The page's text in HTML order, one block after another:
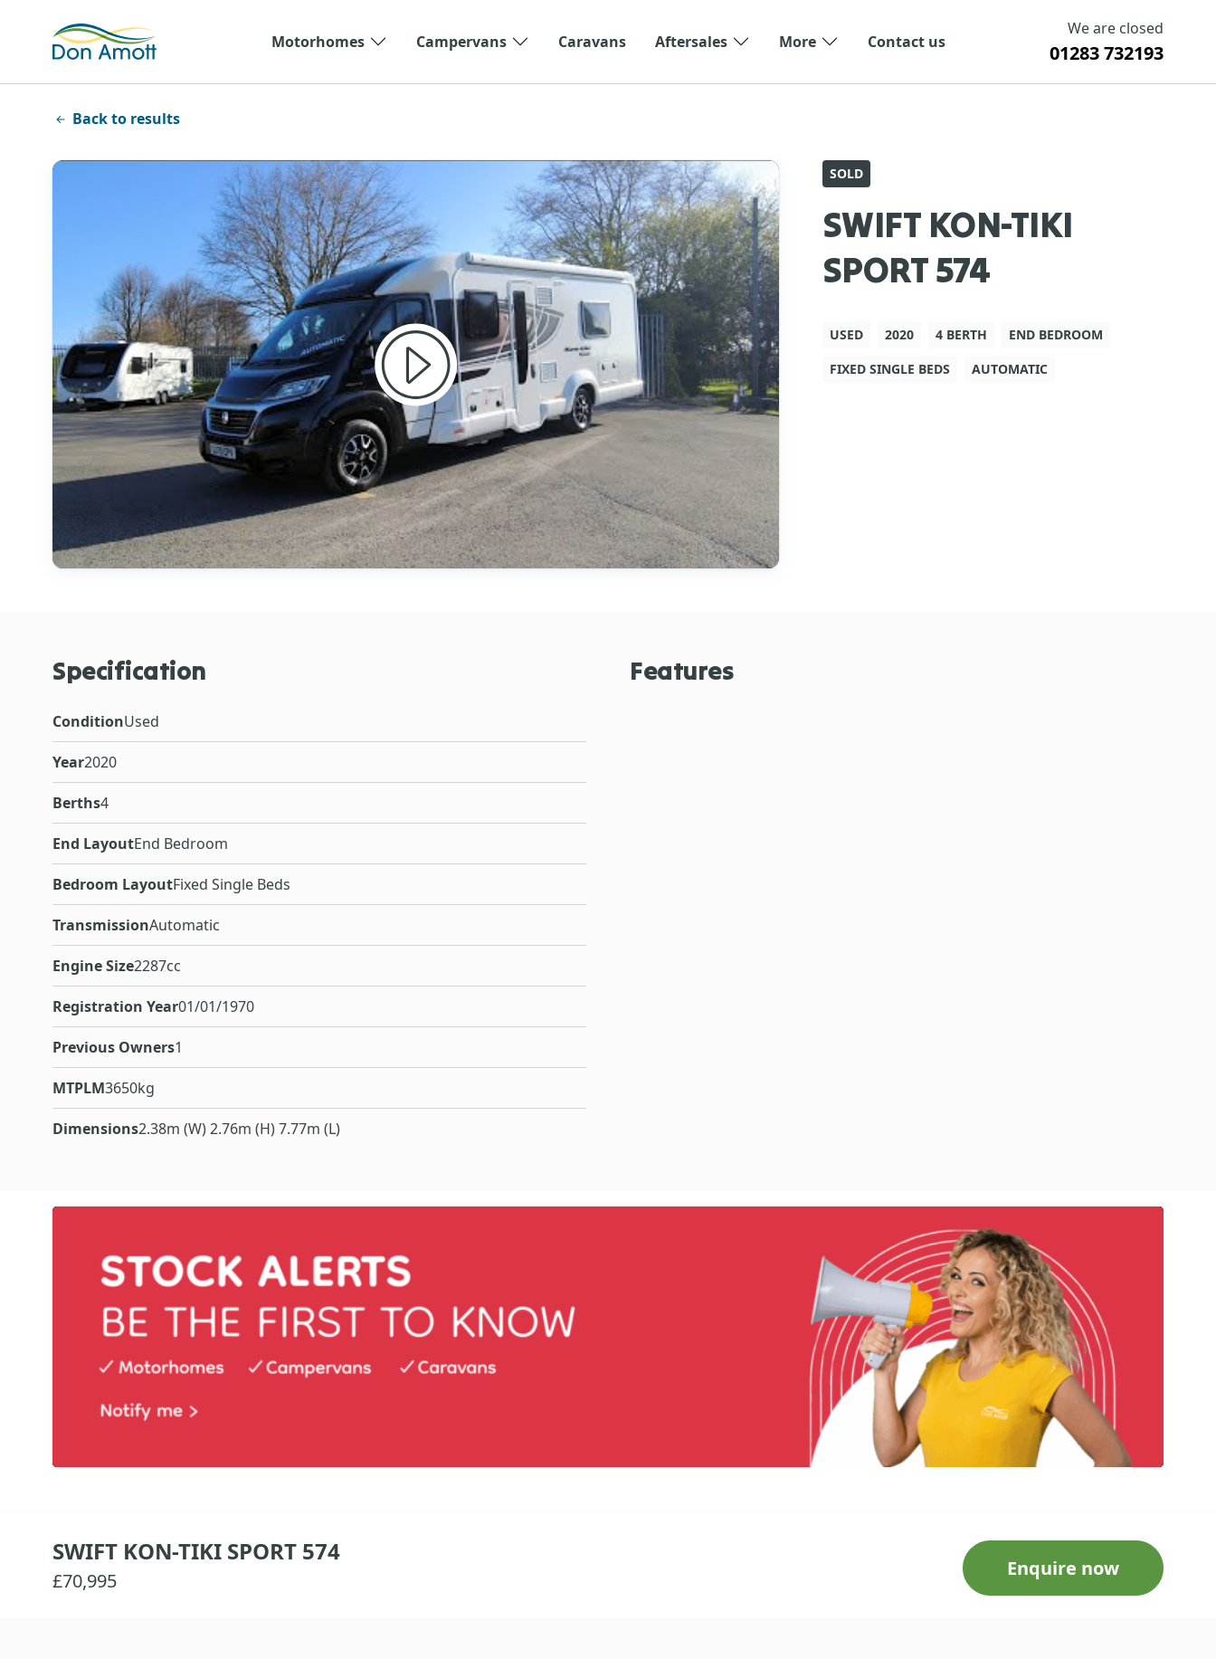
Motorhomes
Campervans Caravans Aftersales More Contact us
We are closed
01283 732193
Back to results
SOLD
SWIFT KON-TIKI
SPORT 574
USED 2020 4 BERTH
END BEDROOM
FIXED SINGLE BEDS
AUTOMATIC
Specification
ConditionUsed
Year2020
Berths4
End LayoutEnd Bedroom
Bedroom LayoutFixed Single Beds
TransmissionAutomatic
Engine Size2287cc
Registration Year01/01/1970
Previous Owners1
MTPLM3650kg
Dimensions2.38m (W) 2.76m (H) 7.77m (L)
Features
SWIFT KON-TIKI SPORT 574
£70,995 Enquire now